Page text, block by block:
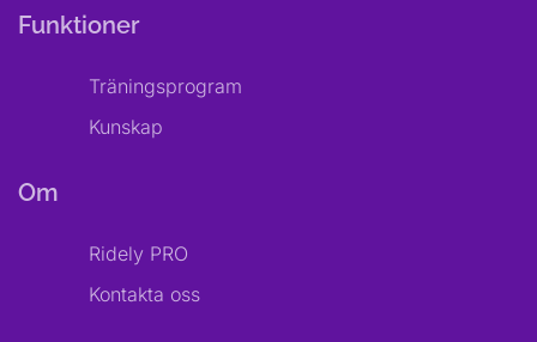
Funktioner
Träningsprogram
Kunskap
Om
Ridely PRO
Kontakta oss